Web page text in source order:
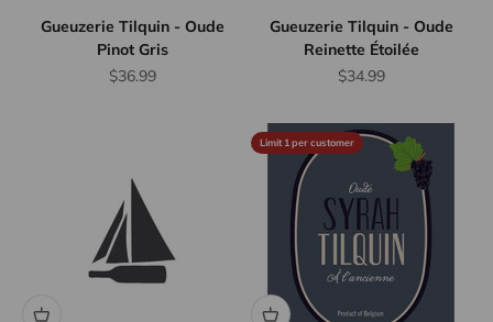
Gueuzerie Tilquin - Oude
Pinot Gris
Sale price
$36.99
Gueuzerie Tilquin - Oude
Reinette Étoilée
Sale price
$34.99
Limit 1 per customer